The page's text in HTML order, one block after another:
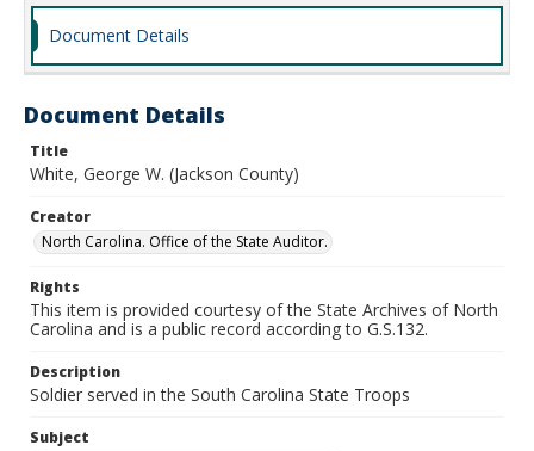
Document Details
Document Details
Title
White, George W. (Jackson County)
Creator
North Carolina. Office of the State Auditor.
Rights
This item is provided courtesy of the State Archives of North
Carolina and is a public record according to G.S.132.
Description
Soldier served in the South Carolina State Troops
Subject